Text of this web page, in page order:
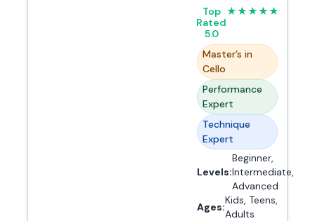
Top
Rated
5.0
★★★★★
Master’s in
Cello
Performance
Expert
Technique
Expert
Levels:
Beginner,
Intermediate,
Advanced
Ages:
Kids, Teens,
Adults